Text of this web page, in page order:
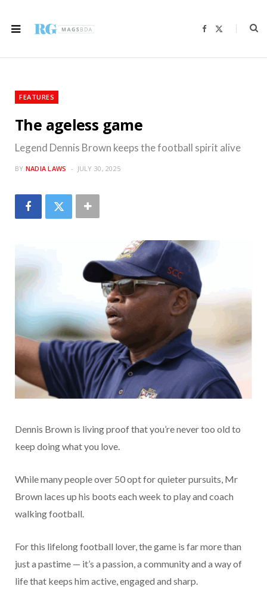
F
b
i
FEATURES
The ageless game
Legend Dennis Brown keeps the football spirit alive
BY NADIA LAWS JULY 30, 2025
Dennis Brown is living proof that you’re never too old to
keep doing what you love.
While many people over 50 opt for quieter pursuits, Mr
Brown laces up his boots each week to play and coach
walking football.
For this lifelong football lover, the game is far more than
just a pastime — it’s a passion, a community and a way of
life that keeps him active, engaged and sharp.